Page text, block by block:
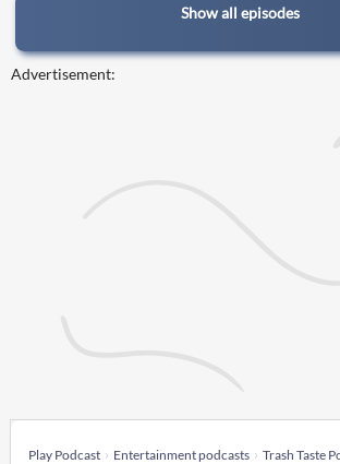
Show all episodes
Advertisement:
Play Podcast Entertainment podcasts Trash Taste